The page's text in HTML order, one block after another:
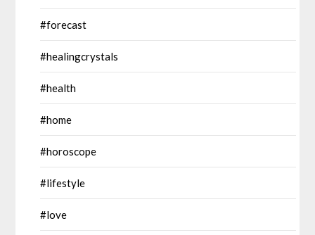
#forecast
#healingcrystals
#health
#home
#horoscope
#lifestyle
#love